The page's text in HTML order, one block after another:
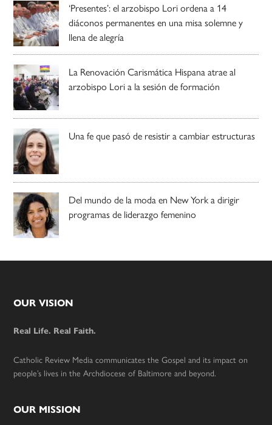
‘Presentes’: el arzobispo Lori ordena a 14
diáconos permanentes en una misa solemne y
llena de alegría
La Renovación Carismática Hispana atrae al
arzobispo Lori a la sesión de formación
Una fe que pasó de resistir a cambiar estructuras
Del mundo de la moda en New York a dirigir
programas de liderazgo femenino
Footer
OUR VISION
Real Life. Real Faith.
Catholic Review Media communicates the Gospel and its impact on
people’s lives in the Archdiocese of Baltimore and beyond.
OUR MISSION